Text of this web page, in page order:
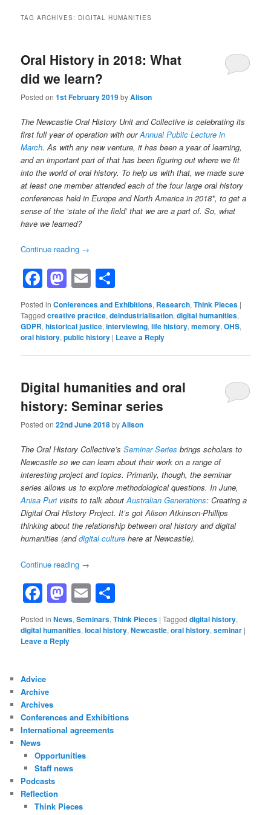
TAG ARCHIVES: DIGITAL HUMANITIES
Oral History in 2018: What
did we learn?
Posted on1st February 2019byAlison
The Newcastle Oral History Unit and Collective is celebrating its
first full year of operation with ourAnnual Public Lecture in
March. As with any new venture, it has been a year of learning,
and an important part of that has been figuring out where we fit
into the world of oral history. To help us with that, we made sure
at least one member attended each of the four large oral history
conferences held in Europe and North America in 2018*, to get a
sense of the ‘state of the field’ that we are a part of. So, what
have we learned?
Continue reading →
Facebook
Mastodon
Email
Posted in Conferences and Exhibitions, Research,Think Pieces |
Tagged creative practice,deindustrialisation,digital humanities,
GDPR,historical justice,interviewing,life history,memory,OHS,
oral history,public history | Leave a Reply
Digital humanities and oral
history: Seminar series
Posted on22nd June 2018byAlison
The Oral History Collective’sSeminar Series brings scholars to
Newcastle so we can learn about their work on a range of
interesting project and topics. Primarily, though, the seminar
series allows us to explore methodological questions. In June,
Anisa Purivisits to talk aboutAustralian Generations: Creating a
Digital Oral History Project. It’s got Alison Atkinson-Phillips
thinking about the relationship between oral history and digital
humanities (anddigital culture here at Newcastle).
Continue reading →
Facebook
Mastodon
Email
Posted in News,Seminars,Think Pieces |Tagged digital history,
digital humanities,local history,Newcastle,oral history,seminar |
Leave a Reply
Advice
Archive
Archives
Conferences and Exhibitions
International agreements
News
Opportunities
Staff news
Podcasts
Reflection
Think Pieces